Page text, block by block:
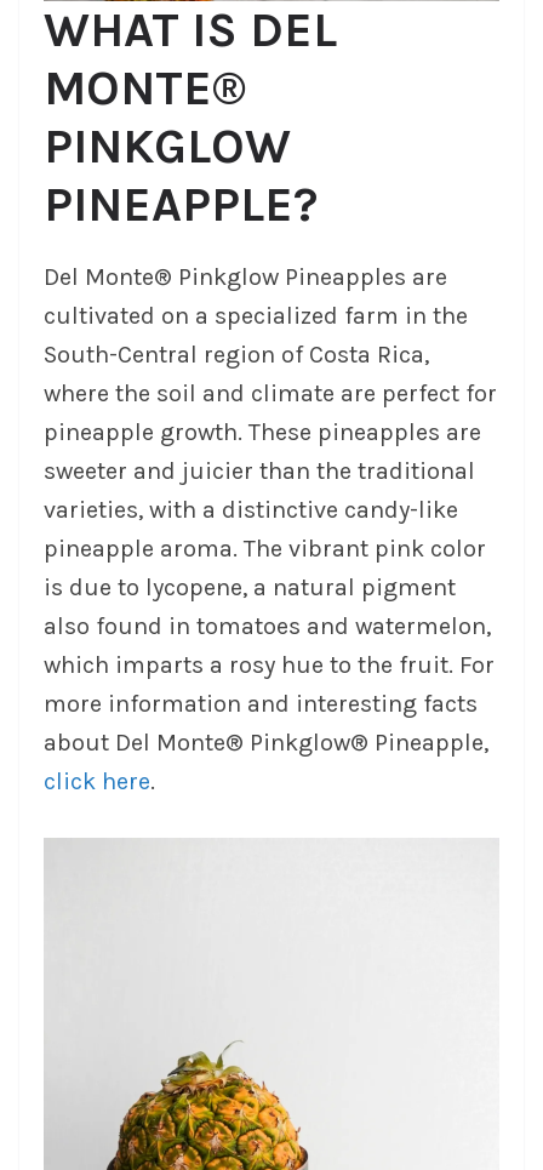
WHAT IS DEL
MONTE®
PINKGLOW
PINEAPPLE?
Del Monte® Pinkglow Pineapples are
cultivated on a specialized farm in the
South-Central region of Costa Rica,
where the soil and climate are perfect for
pineapple growth. These pineapples are
sweeter and juicier than the traditional
varieties, with a distinctive candy-like
pineapple aroma. The vibrant pink color
is due to lycopene, a natural pigment
also found in tomatoes and watermelon,
which imparts a rosy hue to the fruit. For
more information and interesting facts
about Del Monte® Pinkglow® Pineapple,
click here.